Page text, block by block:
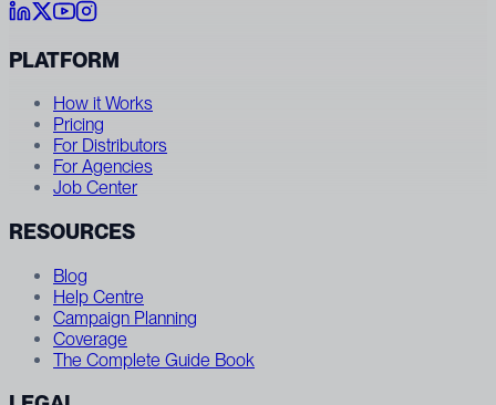
PLATFORM
How it Works
Pricing
For Distributors
For Agencies
Job Center
RESOURCES
Blog
Help Centre
Campaign Planning
Coverage
The Complete Guide Book